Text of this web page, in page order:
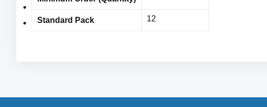
Sizes: S-3XL
Standard Pack 12